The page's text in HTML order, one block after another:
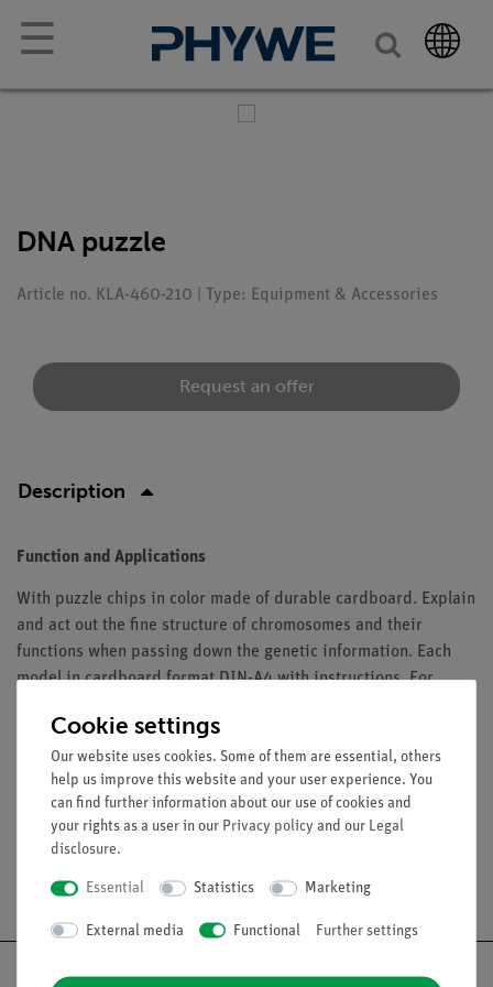
☰
DNA puzzle
Article no. KLA-460-210 | Type: Equipment & Accessories
Request an offer
Description
Function and Applications
With puzzle chips in color made of durable cardboard. Explain
and act out the fine structure of chromosomes and their
functions when passing down the genetic information. Each
model in cardboard format DIN-A4 with instructions. For
15 of these models.
Free shipping from 300,- €
Cookie settings
Our website uses cookies. Some of them are essential, others
help us improve this website and your user experience. You
can find further information about our use of cookies and
your rights as a user in our Privacy policy and our Legal
disclosure.
Essential Statistics Marketing
External media Functional Further settings